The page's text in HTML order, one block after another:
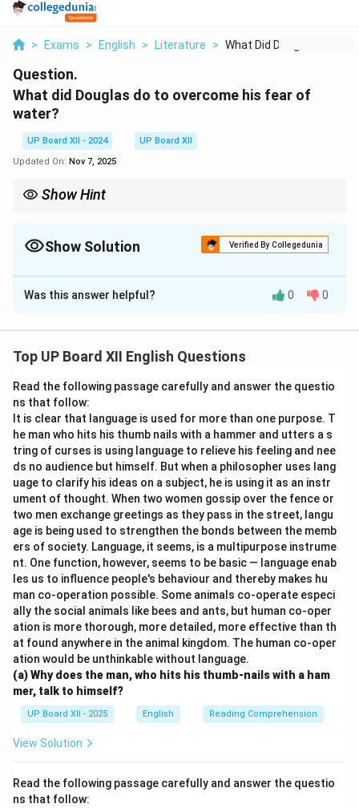
> Exams > English > Literature > What Did Douglas Do ...
Question.
What did Douglas do to overcome his fear of
water?
UP Board XII - 2024
UP Board XII
Updated On: Nov 7, 2025
Show Hint
Show Solution Verified By Collegedunia
Solution and Explanation
Douglas overcame his fear of water through
by step. The instructor used a belt attached to a
pulley to help Douglas regain confidence in water. Over
time, Douglas practiced extensively and gradually
overcame his fear, proving that persistence and proper
guidance can conquer even the deepest fears.
Download Solution in PDF
Was this answer helpful? 0 0
Top UP Board XII English Questions
Read the following passage carefully and answer the questio
ns that follow:
It is clear that language is used for more than one purpose. T
he man who hits his thumb nails with a hammer and utters a s
tring of curses is using language to relieve his feeling and nee
ds no audience but himself. But when a philosopher uses lang
uage to clarify his ideas on a subject, he is using it as an instr
ument of thought. When two women gossip over the fence or
two men exchange greetings as they pass in the street, langu
age is being used to strengthen the bonds between the memb
ers of society. Language, it seems, is a multipurpose instrume
nt. One function, however, seems to be basic — language enab
les us to influence people's behaviour and thereby makes hu
man co-operation possible. Some animals co-operate especi
ally the social animals like bees and ants, but human co-oper
ation is more thorough, more detailed, more effective than th
at found anywhere in the animal kingdom. The human co-oper
ation would be unthinkable without language.
(a) Why does the man, who hits his thumb-nails with a ham
mer, talk to himself?
UP Board XII - 2025 English Reading Comprehension
View Solution
Read the following passage carefully and answer the questio
ns that follow: